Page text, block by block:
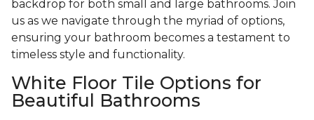
backdrop for both small and large bathrooms. Join
us as we navigate through the myriad of options,
ensuring your bathroom becomes a testament to
timeless style and functionality.
White Floor Tile Options for
Beautiful Bathrooms